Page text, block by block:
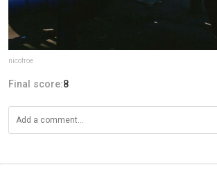
nicofroe
Final score:8